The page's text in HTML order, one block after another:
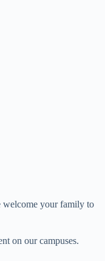
welcome your family to
on our campuses.